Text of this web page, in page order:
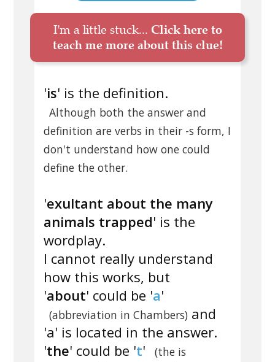
I'm a little stuck... Click here to
teach me more about this clue!
'is' is the definition.
Although both the answer and
definition are verbs in their -s form, I
don't understand how one could
define the other.
'exultant about the many
animals trapped' is the
wordplay.
I cannot really understand
how this works, but
'about' could be 'a'
(abbreviation in Chambers)and
'a' is located in the answer.
'the' could be 't'
(the is